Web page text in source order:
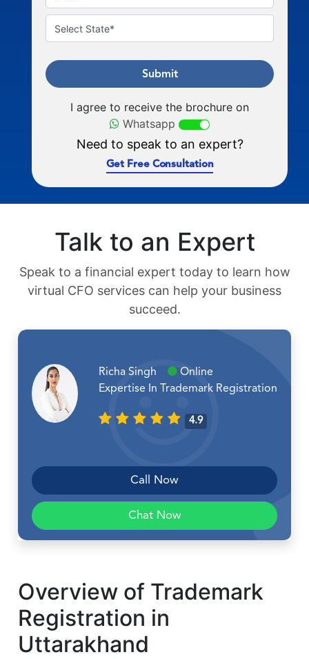
Submit
I agree to receive the brochure on
Whatsapp
Need to speak to an expert?
Get Free Consultation
Talk to an Expert
Speak to a financial expert today to learn how
virtual CFO services can help your business
succeed.
Richa Singh
Online
Expertise In Trademark Registration
4.9
Call Now
Chat Now
Overview of Trademark
Registration in
Uttarakhand